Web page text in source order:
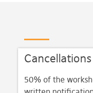
Cancellations
50% of the